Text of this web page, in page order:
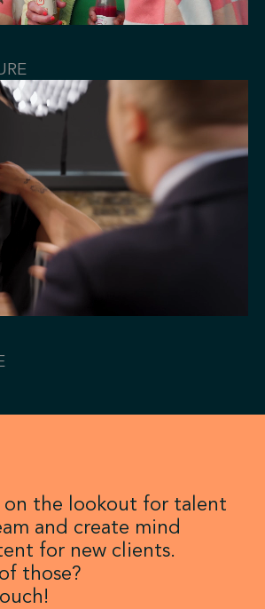
on the lookout for talent
and create mind
for new clients.
those?